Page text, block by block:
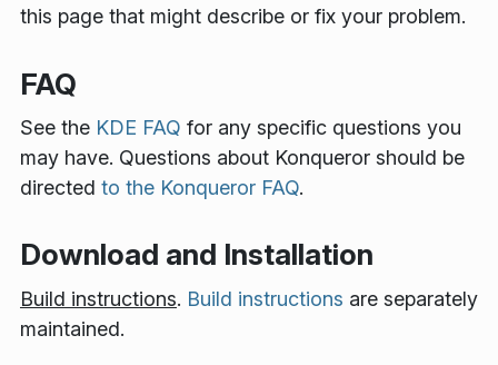
this page that might describe or fix your problem.
FAQ
See the KDE FAQ for any specific questions you
may have. Questions about Konqueror should be
directed to the Konqueror FAQ.
Download and Installation
Build instructions. Build instructions are separately
maintained.